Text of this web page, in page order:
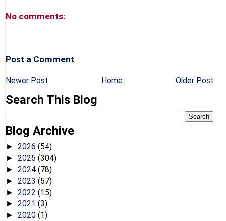
No comments:
Post a Comment
Newer Post Older Post
Home
Search This Blog
Blog Archive
► 2026 (54)
► 2025 (304)
► 2024 (78)
► 2023 (57)
► 2022 (15)
► 2021 (3)
► 2020 (1)